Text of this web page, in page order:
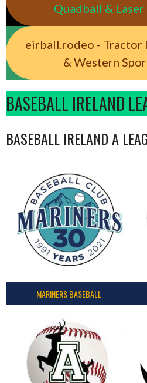
Quadball &
eirball.rodeo - Tractor
& Western
BASEBALL IRELAND
BASEBALL IRELAND A
MARINERS BASEBALL